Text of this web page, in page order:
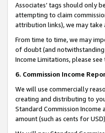
Associates’ tags should only
attempting to claim
attribution links), we may
From time to time, we may
of doubt (and
Income Limitations, please see
6. Commission Income
We will use commercially
creating and distributing to
Standard Commission Income
amount (such as cents for